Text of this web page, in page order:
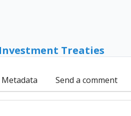
Treaties
Metadata Send a comment